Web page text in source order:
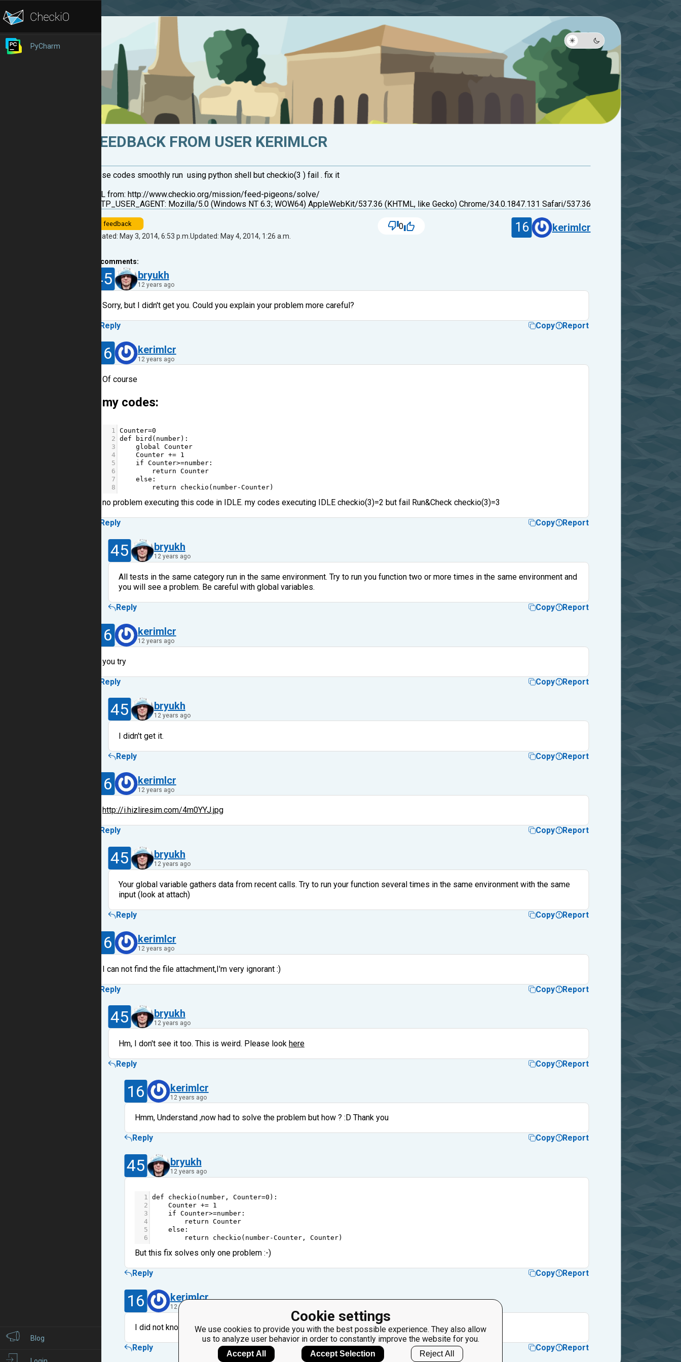
Blog
PyCharm
Cookie settings
We use cookies to provide you with the best possible experience. They also allow
us to analyze user behavior in order to constantly improve the website for you.
Accept All Accept Selection Reject All
FEEDBACK FROM USER KERIMLCR
these codes smoothly run using python shell but checkio(3 ) fail . fix it
URL from: http://www.checkio.org/mission/feed-pigeons/solve/
HTTP_USER_AGENT: Mozilla/5.0 (Windows NT 6.3; WOW64) AppleWebKit/537.36 (KHTML, like Gecko) Chrome/34.0.1847.131 Safari/537.36
feedback
Created: May 3, 2014, 6:53 p.m.Updated: May 4, 2014, 1:26 a.m.
0 16 kerimlcr
comments:
45 bryukh
12 years ago
Sorry, but I didn't get you. Could you explain your problem more careful?
Reply Copy Report
16 kerimlcr
12 years ago
Of course
my codes:
1 Counter=0
2 def bird ( number):
3
global Counter
4
Counter +=
1
5
if Counter>=number:
6
return Counter
7
else :
8
return checkio ( number-Counter)
no problem executing this code in IDLE. my codes executing IDLE checkio(3)=2 but fail Run&Check checkio(3)=3
Reply Copy Report
45 bryukh
12 years ago
All tests in the same category run in the same environment. Try to run you function two or more times in the same environment and
you will see a problem. Be careful with global variables.
Reply Copy Report
16 kerimlcr
12 years ago
you try
Reply Copy Report
45 bryukh
12 years ago
I didn't get it.
Reply Copy Report
16 kerimlcr
12 years ago
http://i.hizliresim.com/4m0YYJ.jpg
Reply Copy Report
45 bryukh
12 years ago
Your global variable gathers data from recent calls. Try to run your function several times in the same environment with the same
input (look at attach)
Reply Copy Report
16 kerimlcr
12 years ago
I can not find the file attachment,I'm very ignorant :)
Reply Copy Report
45 bryukh
12 years ago
Hm, I don't see it too. This is weird. Please look here
Reply Copy Report
16 kerimlcr
12 years ago
Hmm, Understand ,now had to solve the problem but how ? :D Thank you
Reply Copy Report
45 bryukh
12 years ago
1 def checkio ( number, Counter=0 ):
2
Counter +=
1
3
if Counter>=number:
4
return Counter
5
else :
6
return checkio ( number-Counter, Counter)
But this fix solves only one problem :-)
Reply Copy Report
16 kerimlcr
12 years ago
I did not know that such a definition, Because of you I learned something new :) thank you so much
Reply Copy Report